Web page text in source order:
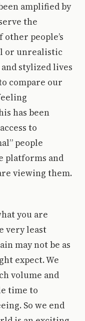
amplified by
the
people’s
or unrealistic
stylized lives
compare our
has been
to
people
platforms and
viewing them.
you are
very least
may not be as
expect. We
volume and
time to
So we end